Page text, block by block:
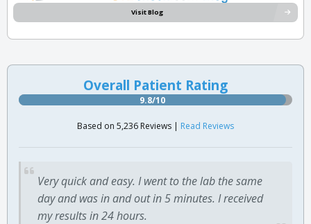
Visit Blog
Overall Patient Rating
9.8/10
Based on 5,236 Reviews | Read Reviews
Very quick and easy. I went to the lab the same
day and was in and out in 5 minutes. I received
my results in 24 hours.